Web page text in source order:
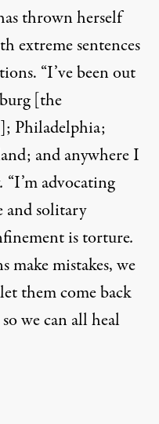
thrown herself
extreme sentences
“I’ve been out
[the
Philadelphia;
and anywhere I
“I’m advocating
and solitary
is torture.
make mistakes, we
them come back
we can all heal